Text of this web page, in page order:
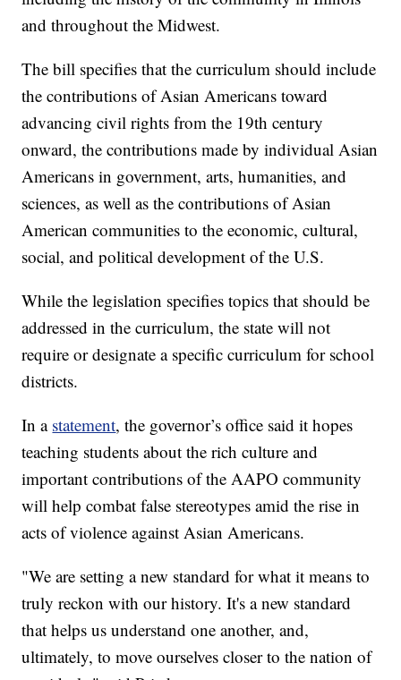
studying the events of Asian American history,
including the history of the community in Illinois
and throughout the Midwest.
The bill specifies that the curriculum should include
the contributions of Asian Americans toward
advancing civil rights from the 19th century
onward, the contributions made by individual Asian
Americans in government, arts, humanities, and
sciences, as well as the contributions of Asian
American communities to the economic, cultural,
social, and political development of the U.S.
While the legislation specifies topics that should be
addressed in the curriculum, the state will not
districts.
In astatement, the governor’s office said it hopes
teaching students about the rich culture and
important contributions of the AAPO community
will help combat false stereotypes amid the rise in
acts of violence against Asian Americans.
"We are setting a new standard for what it means to